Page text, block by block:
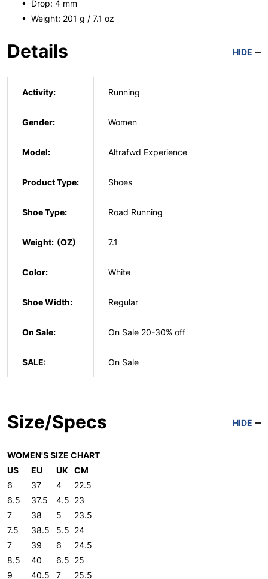
• Drop: 4 mm
• Weight: 201 g / 7.1 oz
Details HIDE
Activity: Running
Gender: Women
Model: Altrafwd Experience
Product Type: Shoes
Shoe Type: Road Running
Weight: 7.1
Color: White
Shoe Width: Regular
On Sale: On Sale 20-30% off
SALE: On Sale
Size/Specs HIDE
WOMEN'S SIZE CHART
US
EU UK
CM
6
37 4
22.5
6.5
37.5 4.5 23
7
38 5
23.5
7.5
38.5 5.5 24
7
39 6
24.5
8.5
40 6.5 25
9
40.5 7 25.5